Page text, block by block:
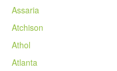
Assaria
Atchison
Athol
Atlanta